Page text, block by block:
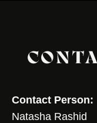
Contact Person:
Natasha Rashid